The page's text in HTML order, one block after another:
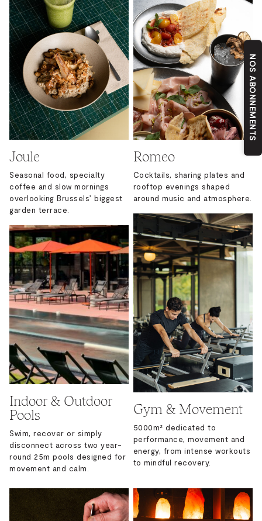
Joule
Seasonal food, specialty
coffee and slow mornings
overlooking Brussels’ biggest
garden terrace.
Indoor & Outdoor
Pools
Swim, recover or simply
disconnect across two year-
round 25m pools designed for
movement and calm.
Romeo
Cocktails, sharing plates and
rooftop evenings shaped
around music and atmosphere.
Gym & Movement
5000m² dedicated to
performance, movement and
energy, from intense workouts
to mindful recovery.
NOS ABONNEMENTS